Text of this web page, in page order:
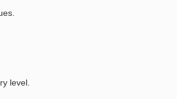
level.